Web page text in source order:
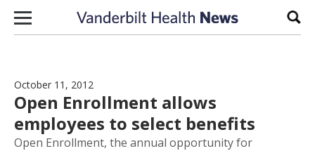
Skip to content
October 11, 2012
Open Enrollment allows
employees to select benefits
Open Enrollment, the annual opportunity for